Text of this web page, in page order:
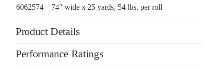
6062574 – 74″ wide x 25 yards, 54 lbs. per roll
Product Details
Performance Ratings